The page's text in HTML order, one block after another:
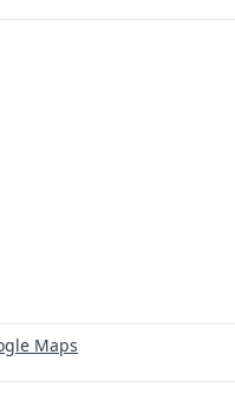
Maps